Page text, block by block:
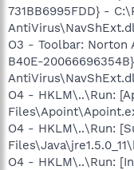
731BB6995FDD} -
O3 - Toolbar: Norton
B40E-
O4 - HKLM\..\Run:
O4 - HKLM\..\Run:
O4 - HKLM\..\Run: